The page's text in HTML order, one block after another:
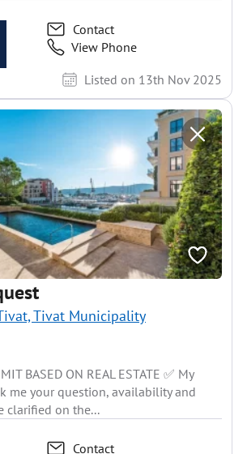
Contact
View Phone
Listed on 13th Nov 2025
Tivat Municipality
BASED ON REAL ESTATE ✅ My
me your question, availability and
clarified on the...
Contact